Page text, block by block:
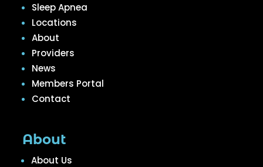
Sleep Apnea
Locations
About
Providers
News
Members Portal
Contact
About
About Us